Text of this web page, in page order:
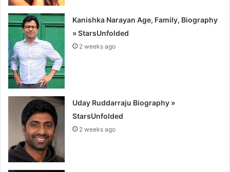
Kanishka Narayan Age, Family, Biography
» StarsUnfolded
2 weeks ago
Uday Ruddarraju Biography »
StarsUnfolded
2 weeks ago